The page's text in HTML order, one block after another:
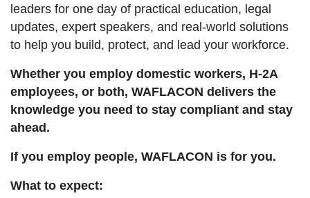
leaders for one day of practical education, legal
updates, expert speakers, and real-world solutions
to help you build, protect, and lead your workforce.
Whether you employ domestic workers, H-2A
employees, or both, WAFLACON delivers the
knowledge you need to stay compliant and stay
ahead.
If you employ people, WAFLACON is for you.
What to expect: